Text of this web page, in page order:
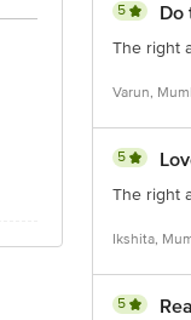
5 Do
The right
Varun,
5
The right
Ikshita,
5